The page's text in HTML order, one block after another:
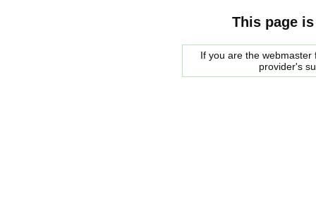
This page
If you are the
provider's